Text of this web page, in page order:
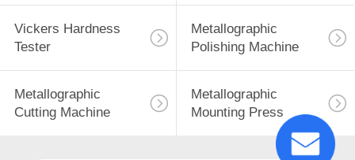
Vickers Hardness
Tester
Metallographic
Polishing Machine
Metallographic
Cutting Machine
Metallographic
Mounting Press